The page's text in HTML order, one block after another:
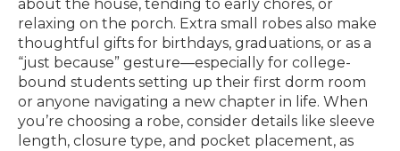
about the house, tending to early chores, or
relaxing on the porch. Extra small robes also make
thoughtful gifts for birthdays, graduations, or as a
“just because” gesture—especially for college-
bound students setting up their first dorm room
or anyone navigating a new chapter in life. When
you’re choosing a robe, consider details like sleeve
length, closure type, and pocket placement, as